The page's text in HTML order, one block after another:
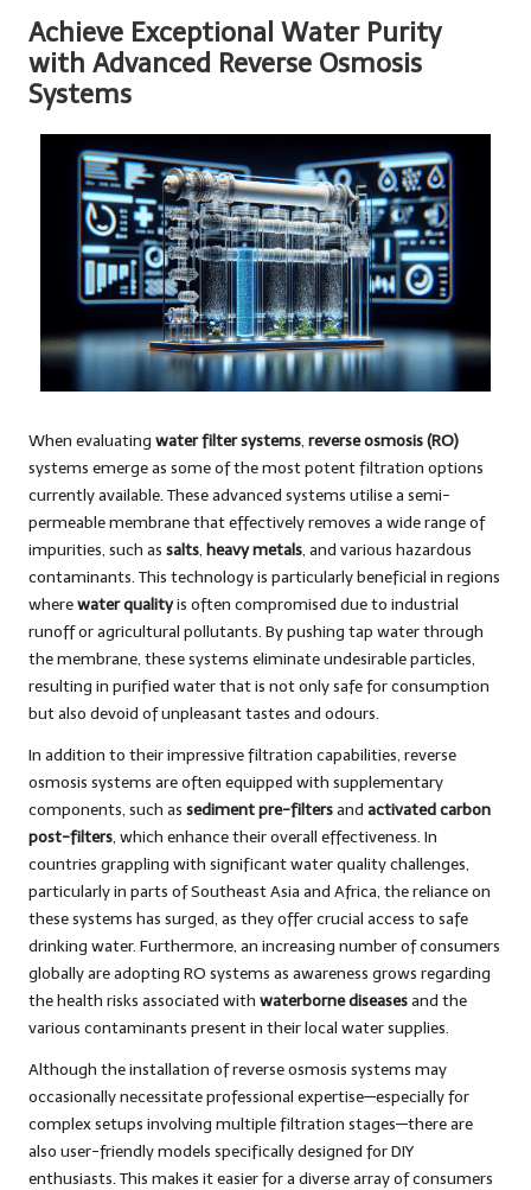
Achieve Exceptional Water Purity
with Advanced Reverse Osmosis
Systems
When evaluating water filter systems, reverse osmosis (RO)
systems emerge as some of the most potent filtration options
currently available. These advanced systems utilise a semi-
permeable membrane that effectively removes a wide range of
impurities, such as salts, heavy metals, and various hazardous
contaminants. This technology is particularly beneficial in regions
wherewater qualityis often compromised due to industrial
runoff or agricultural pollutants. By pushing tap water through
the membrane, these systems eliminate undesirable particles,
resulting in purified water that is not only safe for consumption
but also devoid of unpleasant tastes and odours.
In addition to their impressive filtration capabilities, reverse
osmosis systems are often equipped with supplementary
components, such as sediment pre-filtersand activated carbon
post-filters, which enhance their overall effectiveness. In
countries grappling with significant water quality challenges,
particularly in parts of Southeast Asia and Africa, the reliance on
these systems has surged, as they offer crucial access to safe
drinking water. Furthermore, an increasing number of consumers
globally are adopting RO systems as awareness grows regarding
the health risks associated with waterborne diseasesand the
various contaminants present in their local water supplies.
Although the installation of reverse osmosis systems may
occasionally necessitate professional expertise—especially for
complex setups involving multiple filtration stages—there are
also user-friendly models specifically designed for DIY
enthusiasts. This makes it easier for a diverse array of consumers